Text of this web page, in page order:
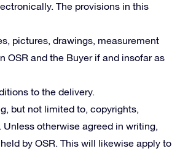
The provisions in this
pictures, drawings, measurement
OSR and the Buyer if and insofar as
to the delivery.
but not limited to, copyrights,
otherwise agreed in writing,
by OSR. This will likewise apply to